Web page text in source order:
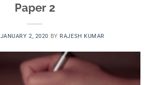
Paper 2
JANUARY 2, 2020 BY RAJESH KUMAR